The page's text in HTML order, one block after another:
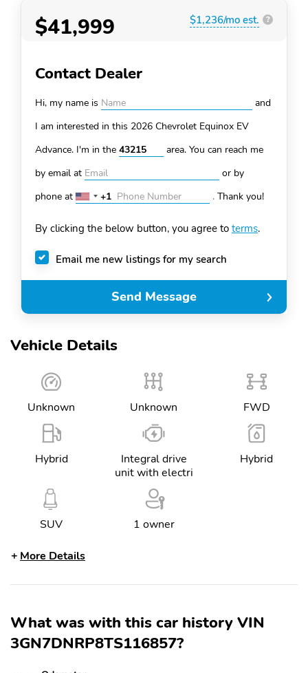
Vehicle Details
Unknown Unknown FWD
Hybrid
Integral drive
unit with electri
Hybrid
SUV 1 owner
More Details
What was with this car history VIN
3GN7DNRP8TS116857?
$41,999 $1,236/mo est. ?
Contact Dealer
Hi, my name is
and
I am interested in this 2026 Chevrolet Equinox EV
Advance. I'm in the
area. You can reach me
by email at
or by
phone at
United
+1
+1 . Thank you!
By clicking the below button, you agree to terms.
Email me new listings for my search
Send Message